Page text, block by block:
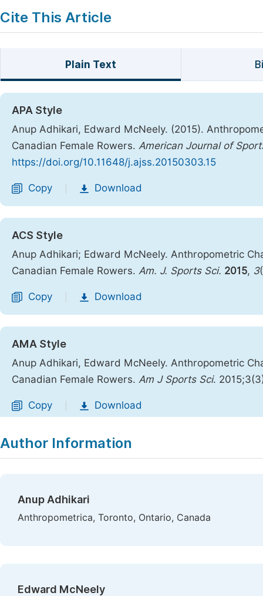
Cite This Article
Plain Text
APA Style
Anup Adhikari, Edward McNeely. (2015).
Canadian Female Rowers. American Journal of
https://doi.org/10.11648/j.ajss.20150303.15
Copy Download
ACS Style
Anup Adhikari; Edward McNeely. Anthropometric
Canadian Female Rowers. Am. J. Sports Sci. 2015, 3
Copy Download
AMA Style
Anup Adhikari, Edward McNeely. Anthropometric
Canadian Female Rowers. Am J Sports Sci.
Copy Download
Author Information
Anup Adhikari
Anthropometrica, Toronto, Ontario, Canada
Edward McNeely